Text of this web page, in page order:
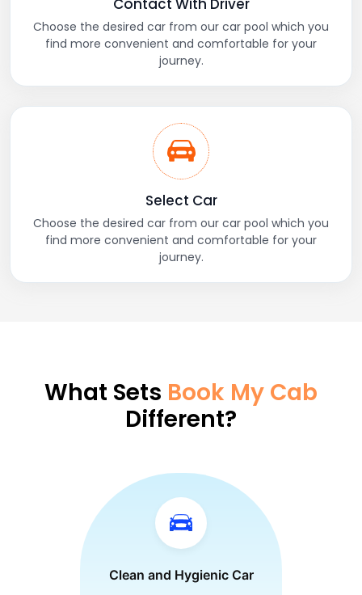
Contact With Driver
Choose the desired car from our car pool which you
find more convenient and comfortable for your
journey.
Select Car
Choose the desired car from our car pool which you
find more convenient and comfortable for your
journey.
What Sets Book My Cab
Different?
Clean and Hygienic Car